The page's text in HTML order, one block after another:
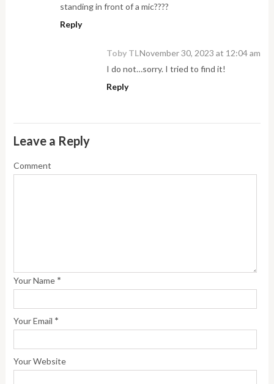
standing in front of a mic????
Reply
Toby TLNovember 30, 2023 at 12:04 am
I do not…sorry. I tried to find it!
Reply
Leave a Reply
Comment
Your Name *
Your Email *
Your Website